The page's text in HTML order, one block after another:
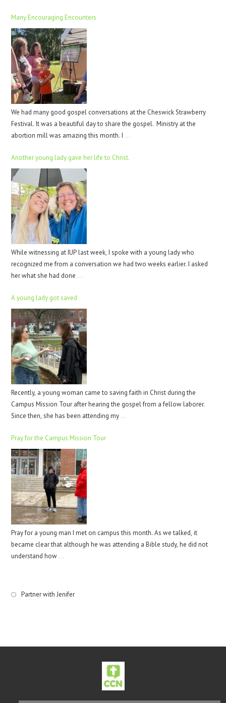
Many Encouraging Encounters
We had many good gospel conversations at the Cheswick Strawberry
Festival. It was a beautiful day to share the gospel. Ministry at the
abortion mill was amazing this month. I …
Another young lady gave her life to Christ.
While witnessing at IUP last week, I spoke with a young lady who
recognized me from a conversation we had two weeks earlier. I asked
her what she had done …
A young lady got saved
Recently, a young woman came to saving faith in Christ during the
Campus Mission Tour after hearing the gospel from a fellow laborer.
Since then, she has been attending my …
Pray for the Campus Mission Tour
Pray for a young man I met on campus this month. As we talked, it
became clear that although he was attending a Bible study, he did not
understand how …
Partner with Jenifer